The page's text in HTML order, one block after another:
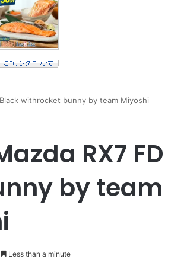
withrocket bunny by team Miyoshi
RX7 FD
by team
Less than a minute